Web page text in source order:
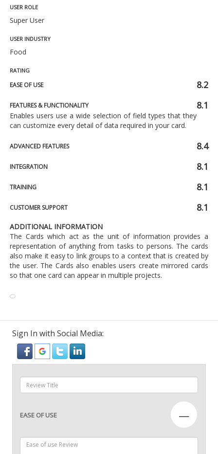
USER ROLE
Super User
USER INDUSTRY
Food
RATING
EASE OF USE 8.2
FEATURES & FUNCTIONALITY 8.1
Enables users use a wide selection of field types that they
can customize every detail of data required in your card.
ADVANCED FEATURES 8.4
INTEGRATION 8.1
TRAINING 8.1
CUSTOMER SUPPORT 8.1
ADDITIONAL INFORMATION
The Cards which act as the unit of information provides a
representation of anything from tasks to persons. The cards
also make it easy to link groups to a context that is created by
the user. The Cards also enables users create mirrored cards
so that one card can appear in multiple projects.
Sign In with Social Media:
EASE OF USE —